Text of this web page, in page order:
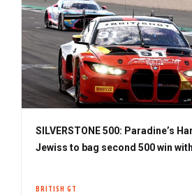
SILVERSTONE 500: Paradine’s
Jewiss to bag second 500 win
BRITISH GT